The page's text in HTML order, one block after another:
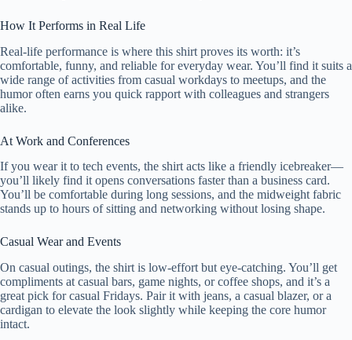
How It Performs in Real Life
Real-life performance is where this shirt proves its worth: it’s
comfortable, funny, and reliable for everyday wear. You’ll find it suits a
wide range of activities from casual workdays to meetups, and the
humor often earns you quick rapport with colleagues and strangers
alike.
At Work and Conferences
If you wear it to tech events, the shirt acts like a friendly icebreaker—
you’ll likely find it opens conversations faster than a business card.
You’ll be comfortable during long sessions, and the midweight fabric
stands up to hours of sitting and networking without losing shape.
Casual Wear and Events
On casual outings, the shirt is low-effort but eye-catching. You’ll get
compliments at casual bars, game nights, or coffee shops, and it’s a
great pick for casual Fridays. Pair it with jeans, a casual blazer, or a
cardigan to elevate the look slightly while keeping the core humor
intact.